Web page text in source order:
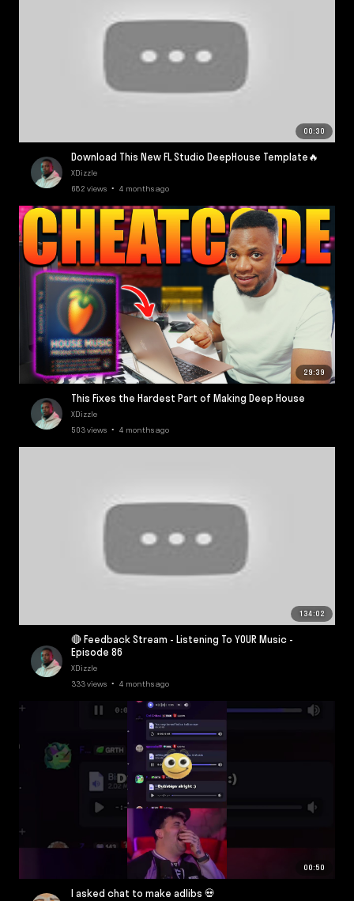
00:30
Download This New FL Studio DeepHouse Template🔥
XDizzle
682 views • 4 months ago
29:39
This Fixes the Hardest Part of Making Deep House
XDizzle
503 views • 4 months ago
134:02
🔴 Feedback Stream - Listening To YOUR Music -
Episode 86
XDizzle
333 views • 4 months ago
00:50
I asked chat to make adlibs 💀